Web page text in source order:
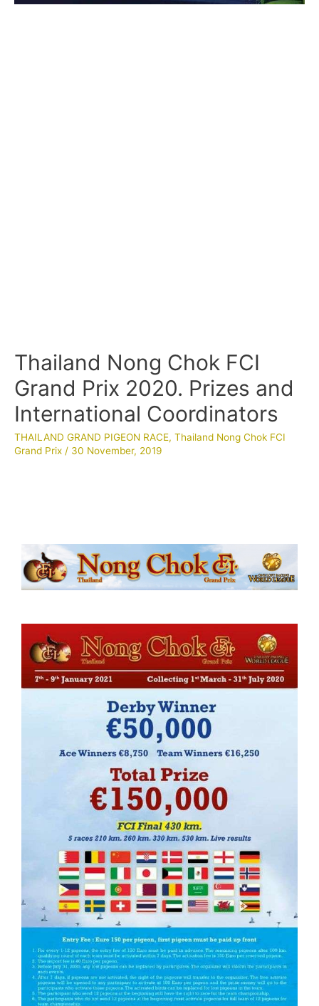
Thailand Nong Chok FCI
Grand Prix 2020. Prizes and
International Coordinators
THAILAND GRAND PIGEON RACE, Thailand Nong Chok FCI
Grand Prix / 30 November, 2019